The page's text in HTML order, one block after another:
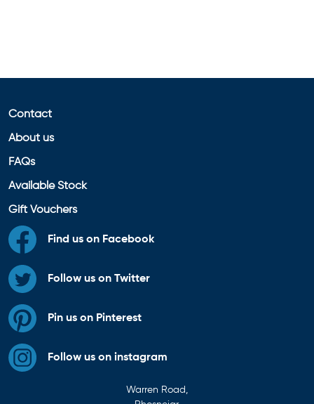
Contact
About us
FAQs
Available Stock
Gift Vouchers
Find us on Facebook
Follow us on Twitter
Pin us on Pinterest
Follow us on instagram
Warren Road,